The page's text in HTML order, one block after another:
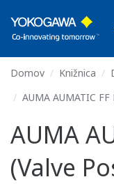
Domov Knižnica
AUMA AUMATIC
AUMA
(Valve